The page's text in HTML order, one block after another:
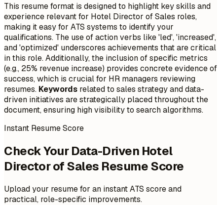
This resume format is designed to highlight key skills and
experience relevant for Hotel Director of Sales roles,
making it easy for ATS systems to identify your
qualifications. The use of action verbs like 'led', 'increased',
and 'optimized' underscores achievements that are critical
in this role. Additionally, the inclusion of specific metrics
(e.g., 25% revenue increase) provides concrete evidence of
success, which is crucial for HR managers reviewing
resumes. Keywords related to sales strategy and data-
driven initiatives are strategically placed throughout the
document, ensuring high visibility to search algorithms.
Instant Resume Score
Check Your Data-Driven Hotel
Director of Sales Resume Score
Upload your resume for an instant ATS score and
practical, role-specific improvements.